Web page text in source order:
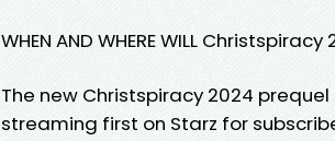
WHEN AND WHERE WILL Christspiracy
The new Christspiracy 2024
streaming first on Starz for